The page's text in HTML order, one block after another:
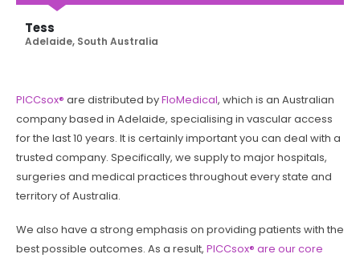
Tess
Adelaide, South Australia
PICCsox® are distributed byFloMedical, which is an Australian
company based in Adelaide, specialising in vascular access
for the last 10 years. It is certainly important you can deal with a
trusted company. Specifically, we supply to major hospitals,
surgeries and medical practices throughout every state and
territory of Australia.
We also have a strong emphasis on providing patients with the
best possible outcomes. As a result, PICCsox® are our core